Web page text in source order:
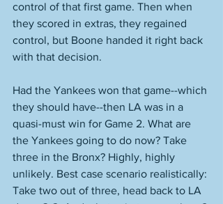
control of that first game. Then when
they scored in extras, they regained
control, but Boone handed it right back
with that decision.
Had the Yankees won that game--which
they should have--then LA was in a
quasi-must win for Game 2. What are
the Yankees going to do now? Take
three in the Bronx? Highly, highly
unlikely. Best case scenario realistically:
Take two out of three, head back to LA